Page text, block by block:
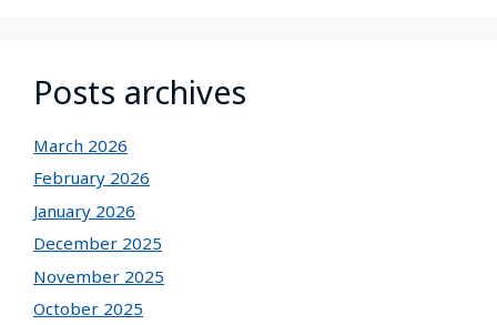
Posts archives
March 2026
February 2026
January 2026
December 2025
November 2025
October 2025